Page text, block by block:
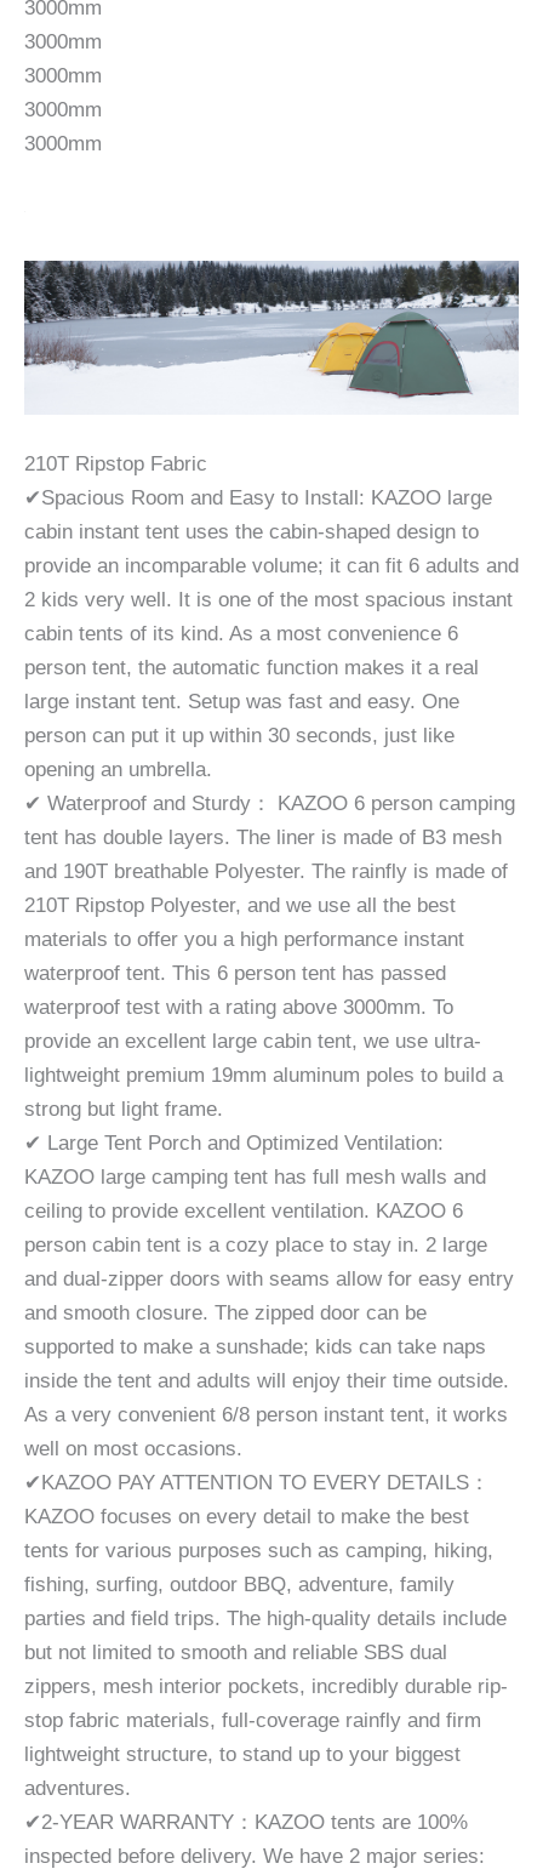
3000mm
3000mm
3000mm
3000mm
3000mm
210T Ripstop Fabric
✔Spacious Room and Easy to Install: KAZOO large
cabin instant tent uses the cabin-shaped design to
provide an incomparable volume; it can fit 6 adults and
2 kids very well. It is one of the most spacious instant
cabin tents of its kind. As a most convenience 6
person tent, the automatic function makes it a real
large instant tent. Setup was fast and easy. One
person can put it up within 30 seconds, just like
opening an umbrella.
✔ Waterproof and Sturdy： KAZOO 6 person camping
tent has double layers. The liner is made of B3 mesh
and 190T breathable Polyester. The rainfly is made of
210T Ripstop Polyester, and we use all the best
materials to offer you a high performance instant
waterproof tent. This 6 person tent has passed
waterproof test with a rating above 3000mm. To
provide an excellent large cabin tent, we use ultra-
lightweight premium 19mm aluminum poles to build a
strong but light frame.
✔ Large Tent Porch and Optimized Ventilation:
KAZOO large camping tent has full mesh walls and
ceiling to provide excellent ventilation. KAZOO 6
person cabin tent is a cozy place to stay in. 2 large
and dual-zipper doors with seams allow for easy entry
and smooth closure. The zipped door can be
supported to make a sunshade; kids can take naps
inside the tent and adults will enjoy their time outside.
As a very convenient 6/8 person instant tent, it works
well on most occasions.
✔KAZOO PAY ATTENTION TO EVERY DETAILS：
KAZOO focuses on every detail to make the best
tents for various purposes such as camping, hiking,
fishing, surfing, outdoor BBQ, adventure, family
parties and field trips. The high-quality details include
but not limited to smooth and reliable SBS dual
zippers, mesh interior pockets, incredibly durable rip-
stop fabric materials, full-coverage rainfly and firm
lightweight structure, to stand up to your biggest
adventures.
✔2-YEAR WARRANTY：KAZOO tents are 100%
inspected before delivery. We have 2 major series: